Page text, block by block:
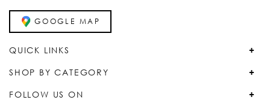
QUICK LINKS
SHOP BY CATEGORY
FOLLOW US ON
GOOGLE MAP